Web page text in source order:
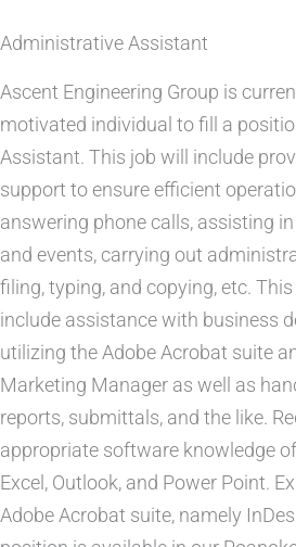
Administrative Assistant
Ascent Engineering Group is
motivated individual to fill a
Assistant. This job will include
support to ensure efficient
answering phone calls, assisting
and events, carrying out
filing, typing, and copying, etc.
include assistance with business
utilizing the Adobe Acrobat suite
Marketing Manager as well as
reports, submittals, and the like.
appropriate software knowledge
Excel, Outlook, and Power Point.
Adobe Acrobat suite, namely